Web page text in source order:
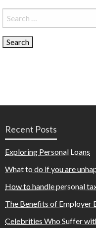
Search
for:
Recent Posts
Exploring Personal Loans
What to do if you are
How to handle personal
The Benefits of Employer
Celebrities Who Suffer